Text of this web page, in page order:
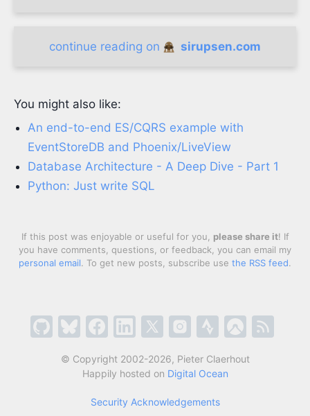
continue reading on sirupsen.com
You might also like:
An end-to-end ES/CQRS example with
EventStoreDB and Phoenix/LiveView
Database Architecture - A Deep Dive - Part 1
Python: Just write SQL
If this post was enjoyable or useful for you, please share it! If
you have comments, questions, or feedback, you can email my
personal email. To get new posts, subscribe use the RSS feed.
© Copyright 2002-2026, Pieter Claerhout
Happily hosted on Digital Ocean
Security Acknowledgements